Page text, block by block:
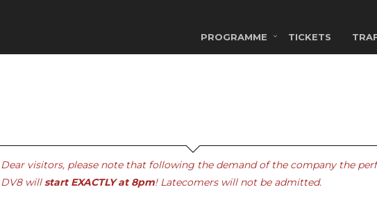
PROGRAMME TICKETS
Dear visitors, please note that following the demand of the company the
DV8 willstart EXACTLY at 8pm! Latecomers will not be admitted.